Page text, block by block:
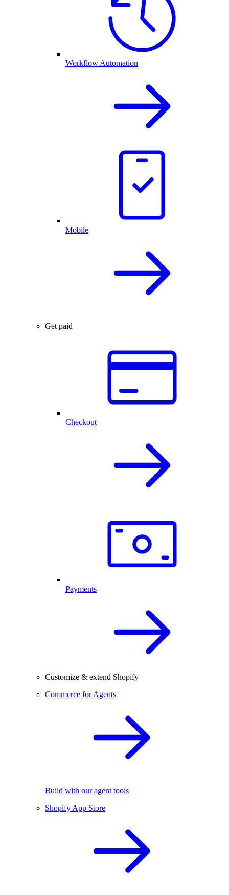
Workflow Automation
Mobile
Get paid
Checkout
Payments
Customize & extend Shopify
Commerce for Agents
Build with our agent tools
Shopify App Store